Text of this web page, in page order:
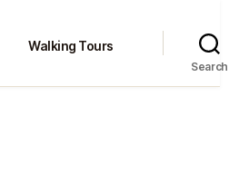
Walking Tours
Search